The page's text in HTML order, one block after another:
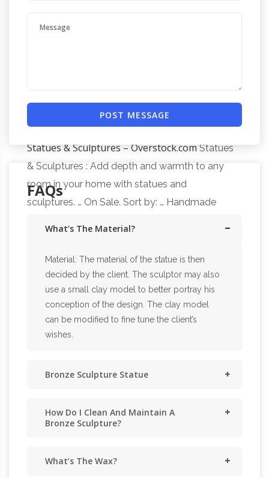
of the most famous horse sculptures have
been created by Edgar Degas; most of his …
Statues & Sculptures – Overstock.com Statues
& Sculptures : Add depth and warmth to any
room in your home with statues and
sculptures. … On Sale. Sort by: … Handmade
POST MESSAGE
FAQs
What’s The Material?
Material: The material of the statue is then
decided by the client. The sculptor may also
use a small clay model to better portray his
conception of the design. The clay model
can be modified to fine tune the client’s
wishes.
Bronze Sculpture Statue
How Do I Clean And Maintain A
Bronze Sculpture?
What’s The Wax?